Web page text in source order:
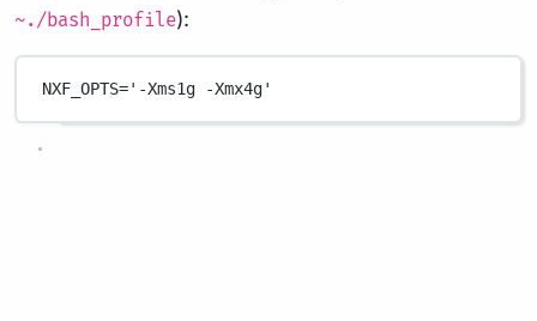
~./bash_profile):
NXF_OPTS='-Xms1g -Xmx4g'